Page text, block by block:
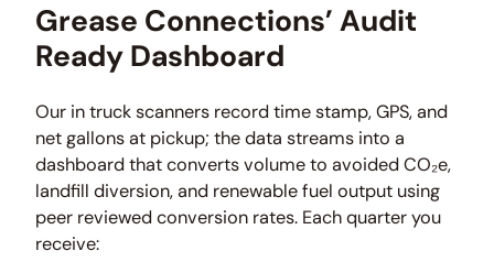
Grease Connections’ Audit
Ready Dashboard
Our in truck scanners record time stamp, GPS, and
net gallons at pickup; the data streams into a
dashboard that converts volume to avoided CO₂e,
landfill diversion, and renewable fuel output using
peer reviewed conversion rates. Each quarter you
receive: